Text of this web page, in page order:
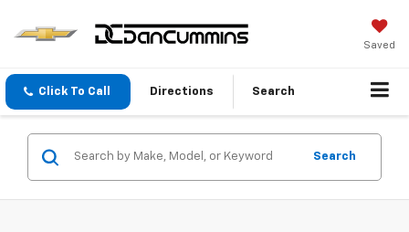
Saved
Click To Call Directions Search
Search